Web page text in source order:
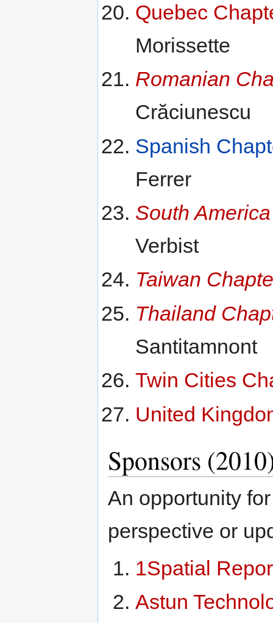
Quebec
Morissette
Romanian
Crăciunescu
Spanish
Ferrer
South
Verbist
Taiwan
Thailand
Santitamnont
Twin Cities
United
Sponsors
An opportunity
perspective or
1Spatial
Astun